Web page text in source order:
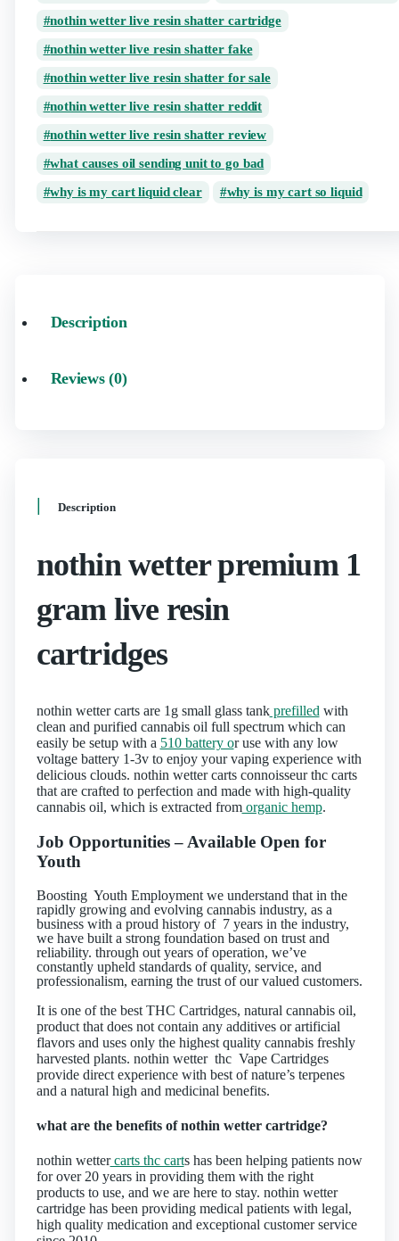
nothin wetter live resin shatter cartridge
nothin wetter live resin shatter fake
nothin wetter live resin shatter for sale
nothin wetter live resin shatter reddit
nothin wetter live resin shatter review
what causes oil sending unit to go bad
why is my cart liquid clear
why is my cart so liquid
Description
Reviews (0)
Description
nothin wetter premium 1
gram live resin
cartridges
nothin wetter carts are 1g small glass tankprefilled with
clean and purified cannabis oil full spectrum which can
easily be setup with a 510 battery or use with any low
voltage battery 1-3v to enjoy your vaping experience with
delicious clouds. nothin wetter carts connoisseur thc carts
that are crafted to perfection and made with high-quality
cannabis oil, which is extracted fromorganic hemp.
Job Opportunities – Available Open for
Youth
Boosting Youth Employment we understand that in the
rapidly growing and evolving cannabis industry, as a
business with a proud history of 7 years in the industry,
we have built a strong foundation based on trust and
reliability. through out years of operation, we’ve
constantly upheld standards of quality, service, and
professionalism, earning the trust of our valued customers.
It is one of the best THC Cartridges, natural cannabis oil,
product that does not contain any additives or artificial
flavors and uses only the highest quality cannabis freshly
harvested plants. nothin wetter thc Vape Cartridges
provide direct experience with best of nature’s terpenes
and a natural high and medicinal benefits.
what are the benefits of nothin wetter cartridge?
nothin wettercarts thc carts has been helping patients now
for over 20 years in providing them with the right
products to use, and we are here to stay. nothin wetter
cartridge has been providing medical patients with legal,
high quality medication and exceptional customer service